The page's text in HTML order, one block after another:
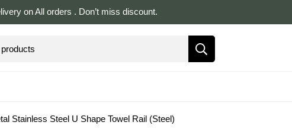
on All orders . Don’t miss discount.
Stainless Steel U Shape Towel Rail (Steel)